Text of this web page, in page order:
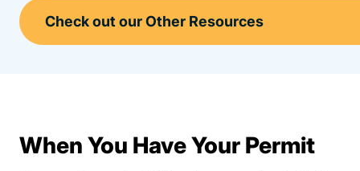
When You Have Your Permit